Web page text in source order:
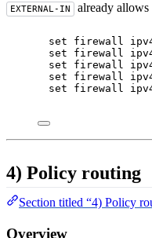
EXTERNAL-IN already allows
set firewall ipv4
set firewall ipv4
set firewall ipv4
set firewall ipv4
set firewall ipv4
4) Policy routing
Section titled “4) Policy
Overview